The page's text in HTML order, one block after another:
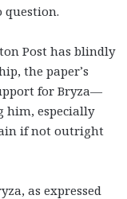
Post has blindly
the paper’s
for Bryza—
him, especially
if not outright
as expressed